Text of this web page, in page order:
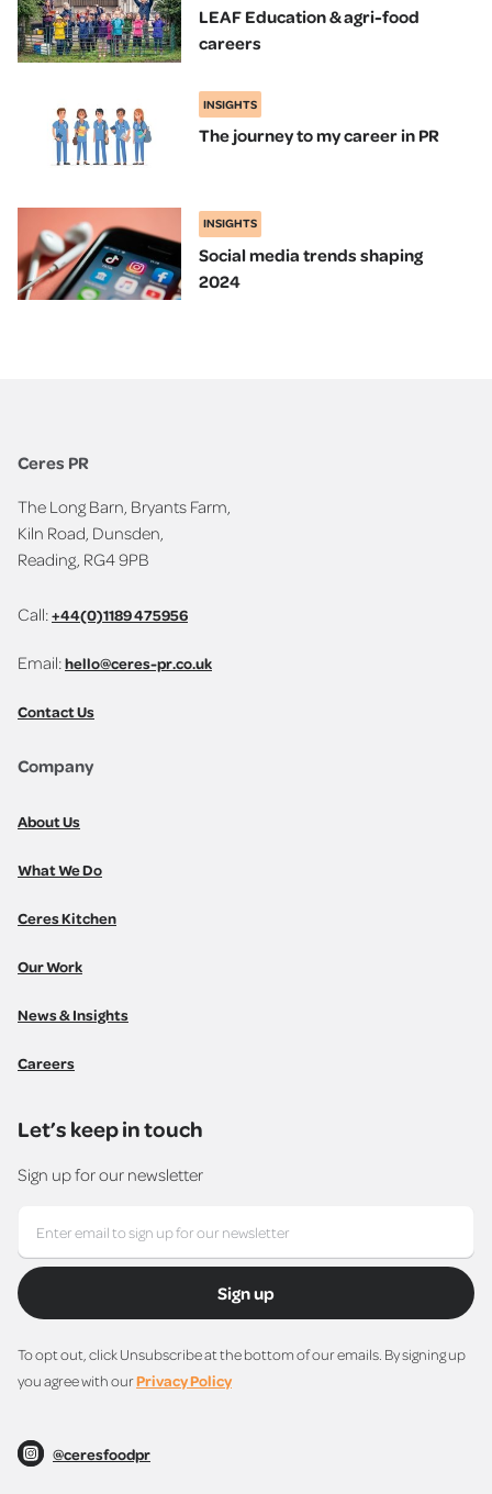
LEAF Education & agri-food
careers
INSIGHTS
The journey to my career in PR
INSIGHTS
Social media trends shaping
2024
Ceres PR
The Long Barn, Bryants Farm,
Kiln Road, Dunsden,
Reading, RG4 9PB
Call:+44(0)1189 475956
Email:hello@ceres-pr.co.uk
Contact Us
Company
About Us
What We Do
Ceres Kitchen
Our Work
News & Insights
Careers
Let’s keep in touch
Sign up for our newsletter
Sign up
To opt out, click Unsubscribe at the bottom of our emails. By signing up
you agree with ourPrivacy Policy
@ceresfoodpr